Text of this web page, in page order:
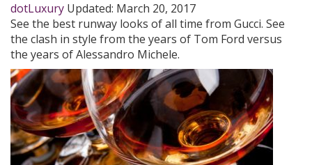
dotLuxury Updated: March 20, 2017
See the best runway looks of all time from Gucci. See
the clash in style from the years of Tom Ford versus
the years of Alessandro Michele.